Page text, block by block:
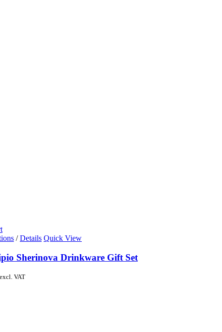
/ Details Quick View
Sherinova Drinkware Gift Set
excl. VAT